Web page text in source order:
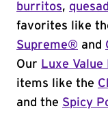
burritos,
favorites like
Supreme® and
Our Luxe Value
items like the
and the Spicy